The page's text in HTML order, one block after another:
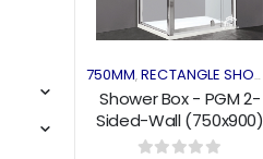
750MM,RECTANGLE SHOWER
Shower Box - PGM 2-
Sided-Wall (750x900)
Pivot Series